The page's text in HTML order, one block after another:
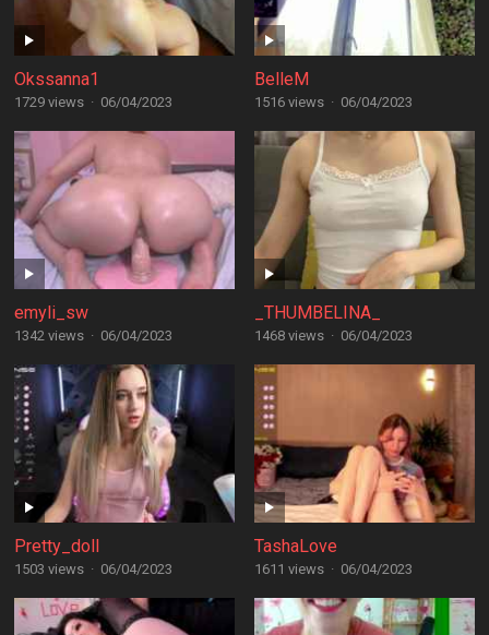
Okssanna1
1729 views · 06/04/2023
BelleM
1516 views · 06/04/2023
emyli_sw
1342 views · 06/04/2023
_THUMBELINA_
1468 views · 06/04/2023
Pretty_doll
1503 views · 06/04/2023
TashaLove
1611 views · 06/04/2023